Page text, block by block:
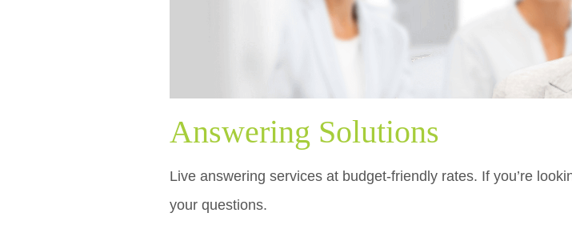
Answering Solutions
Live answering services at budget-friendly rates. If you’re
your questions.